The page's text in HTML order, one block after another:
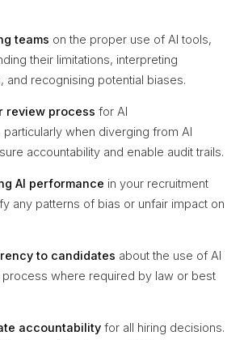
teams on the proper use of AI tools,
their limitations, interpreting
and recognising potential biases.
review process for AI
when diverging from AI
accountability and enable audit trails.
AI performance in your recruitment
any patterns of bias or unfair impact on
to candidates about the use of AI
process where required by law or best
accountability for all hiring decisions.